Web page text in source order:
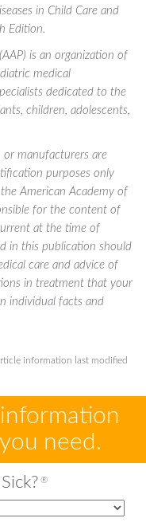
in Child Care and
Edition.
is an organization of
medical
dedicated to the
children, adolescents,
or manufacturers are
purposes only
American Academy of
for the content of
at the time of
in this publication should
care and advice of
in treatment that your
individual facts and
information last modified
need.
®